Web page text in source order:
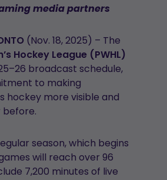
media partners
(Nov. 18, 2025) – The
Hockey League (PWHL)
broadcast schedule,
to making
hockey more visible and
season, which begins
games will reach over 96
7,200 minutes of live